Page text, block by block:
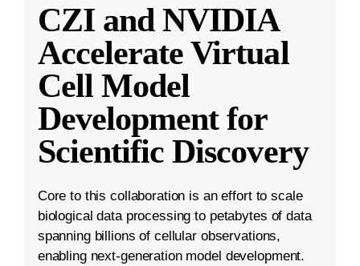
CZI and NVIDIA
Accelerate Virtual
Cell Model
Development for
Scientific Discovery
Core to this collaboration is an effort to scale
biological data processing to petabytes of data
spanning billions of cellular observations,
enabling next-generation model development.